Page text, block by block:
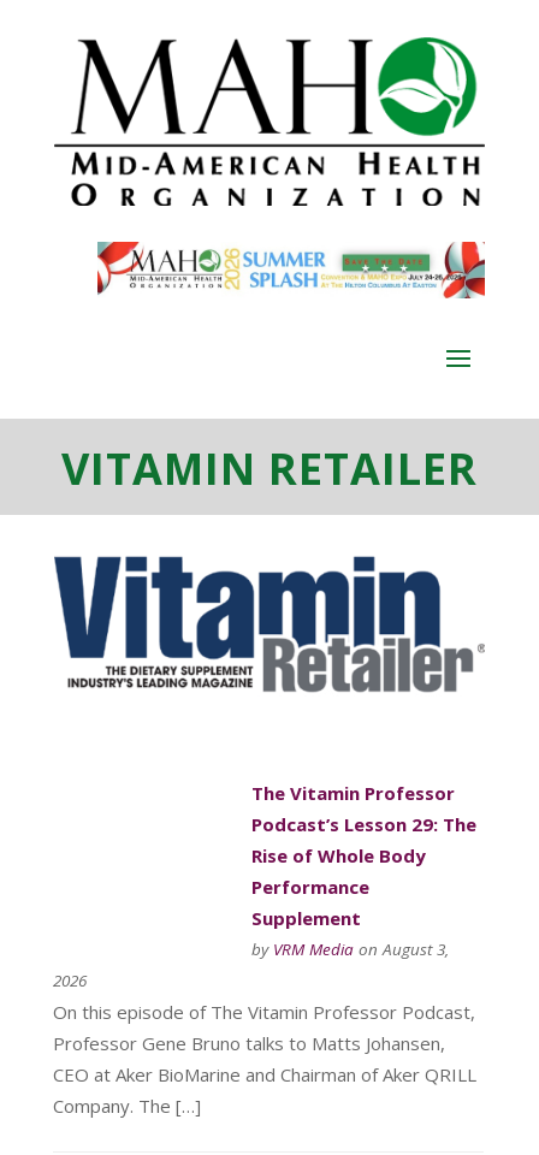
VITAMIN RETAILER
The Vitamin Professor
Podcast’s Lesson 29: The
Rise of Whole Body
Performance
Supplement
by VRM Media on August 3,
2026
On this episode of The Vitamin Professor Podcast,
Professor Gene Bruno talks to Matts Johansen,
CEO at Aker BioMarine and Chairman of Aker QRILL
Company. The […]